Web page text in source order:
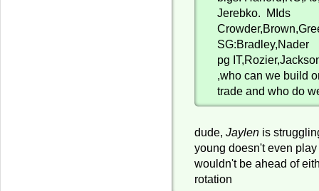
Jerebko. MIds
SG:Bradley,Nader
pg
,who can we build
trade and who do
dude,Jaylen is
young doesn't even
wouldn't be ahead of
rotation